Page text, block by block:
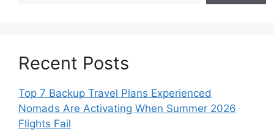
Recent Posts
Top 7 Backup Travel Plans Experienced
Nomads Are Activating When Summer 2026
Flights Fail